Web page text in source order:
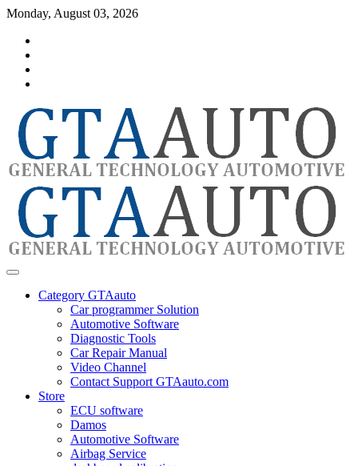
Skip
content
Monday, August 03, 2026
GTAauto
automotivesoftware
Category GTAauto
Car programmer Solution
Automotive Software
Diagnostic Tools
Car Repair Manual
Video Channel
Contact Support GTAauto.com
Store
ECU software
Damos
Automotive Software
Airbag Service